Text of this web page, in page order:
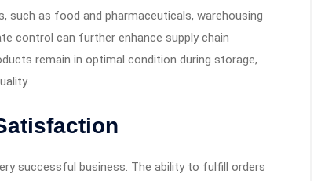
such as food and pharmaceuticals, warehousing
control can further enhance supply chain
remain in optimal condition during storage,
successful business. The ability to fulfill orders